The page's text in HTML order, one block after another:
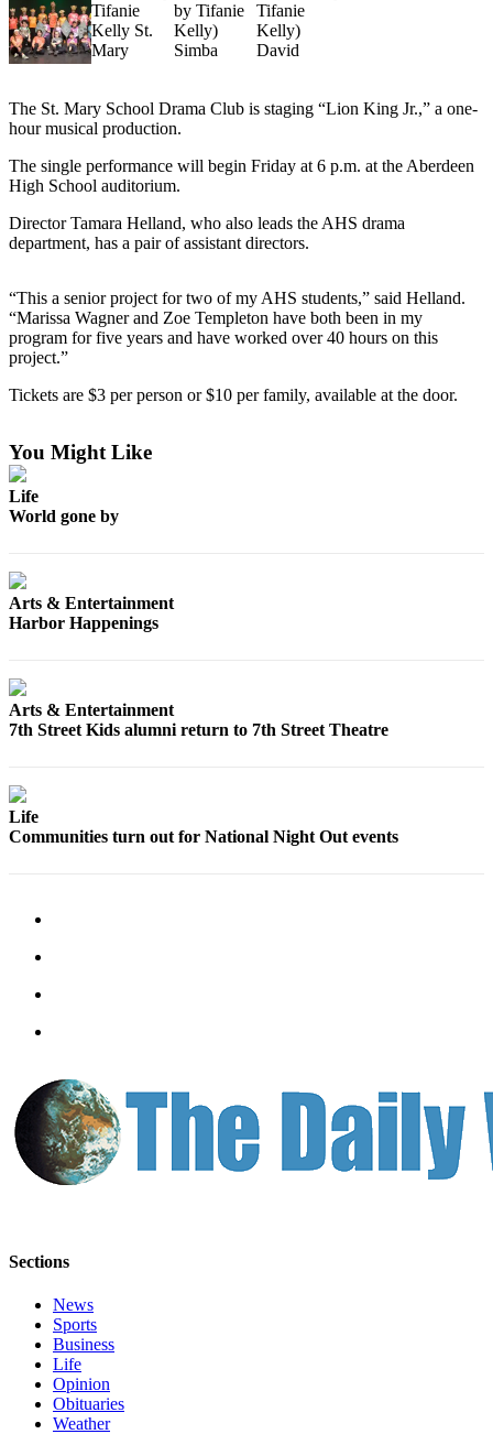
Submit
a Story
Idea
Submit
a
Submit
a Press
Release
Business
Sports
Arts &
Drink
Engagement
Announcement
Announcement
Place an
Obituary
eEditions
Classifieds
Place a
Classified
Ad
The St. Mary School Drama Club is staging “Lion King Jr.,” a one-
hour musical production.
The single performance will begin Friday at 6 p.m. at the Aberdeen
High School auditorium.
Director Tamara Helland, who also leads the AHS drama
department, has a pair of assistant directors.
“This a senior project for two of my AHS students,” said Helland.
“Marissa Wagner and Zoe Templeton have both been in my
program for five years and have worked over 40 hours on this
project.”
Tickets are $3 per person or $10 per family, available at the door.
You Might Like
Life
World gone by
Arts & Entertainment
Harbor Happenings
Arts & Entertainment
7th Street Kids alumni return to 7th Street Theatre
Life
Communities turn out for National Night Out events
Sections
News
Sports
Business
Life
Opinion
Obituaries
Weather